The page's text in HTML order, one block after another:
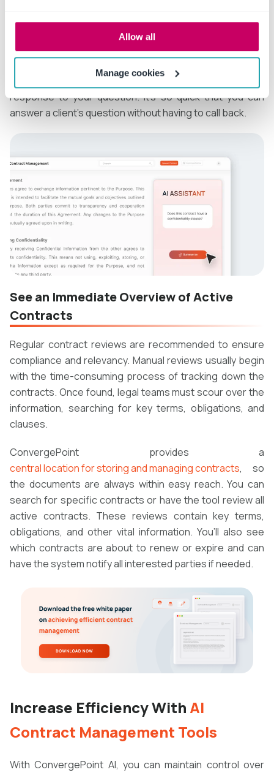
Allow all
Manage cookies
important questions about contracts. Using natural
language, you can ask ConvergePoint specific
confidentiality clause?” You will immediately receive a
response to your question. It’s so quick that you can
answer a client’s question without having to call back.
See an Immediate Overview of Active
Contracts
Regular contract reviews are recommended to ensure
compliance and relevancy. Manual reviews usually begin
with the time-consuming process of tracking down the
contracts. Once found, legal teams must scour over the
information, searching for key terms, obligations, and
clauses.
ConvergePoint provides a
central location for storing and managing contracts, so
the documents are always within easy reach. You can
search for specific contracts or have the tool review all
active contracts. These reviews contain key terms,
obligations, and other vital information. You’ll also see
which contracts are about to renew or expire and can
have the system notify all interested parties if needed.
Increase Efficiency With AI
Contract Management Tools
With ConvergePoint AI, you can maintain control over